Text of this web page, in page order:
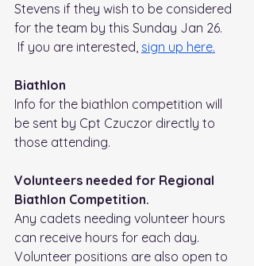
Stevens if they wish to be considered
for the team by this Sunday Jan 26.
If you are interested, sign up here.
Biathlon
Info for the biathlon competition will
be sent by Cpt Czuczor directly to
those attending.
Volunteers needed for Regional
Biathlon Competition.
Any cadets needing volunteer hours
can receive hours for each day.
Volunteer positions are also open to